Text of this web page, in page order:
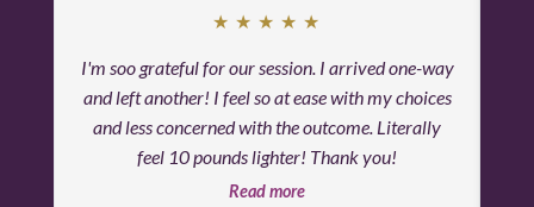
★ ★ ★ ★ ★
I'm soo grateful for our session. I arrived one-way
and left another! I feel so at ease with my choices
and less concerned with the outcome. Literally
feel 10 pounds lighter! Thank you!
Read more